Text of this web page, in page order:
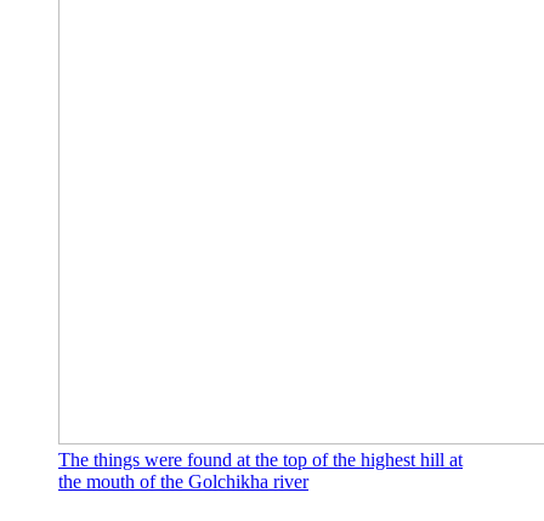
The things were found at the top of the highest hill at
the mouth of the Golchikha river